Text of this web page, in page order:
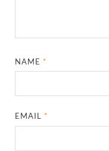
NAME*
EMAIL*